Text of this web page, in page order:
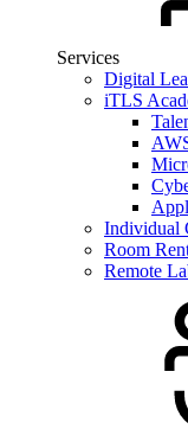
Services
Digital
iTLS
Individual
Room
Remote